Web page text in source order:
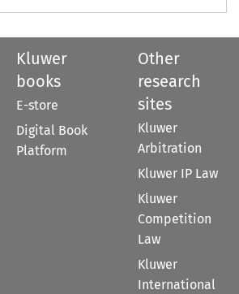
Kluwer
books
E-store
Digital Book
Platform
Other
research
sites
Kluwer
Arbitration
Kluwer IP Law
Kluwer
Competition
Law
Kluwer
International